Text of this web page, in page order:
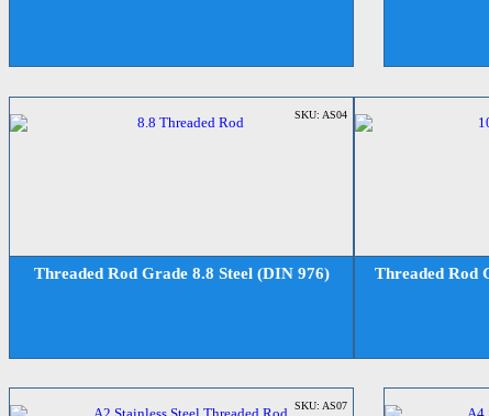
Threaded Rod Grade 8.8 Steel (DIN 976)
SKU: AS04
Threaded Rod
SKU: AS07